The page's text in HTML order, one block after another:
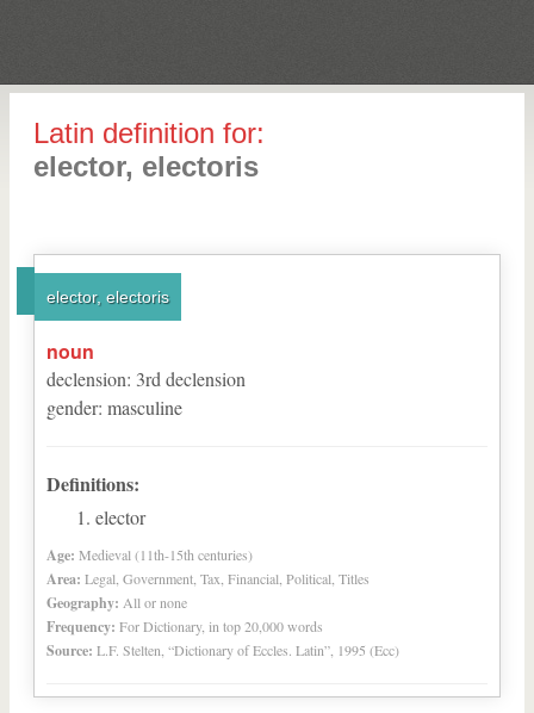
Latin definition for:
elector, electoris
elector, electoris
noun
declension: 3rd declension
gender: masculine
Definitions:
elector
Age: Medieval (11th-15th centuries)
Area: Legal, Government, Tax, Financial, Political, Titles
Geography: All or none
Frequency: For Dictionary, in top 20,000 words
Source: L.F. Stelten, “Dictionary of Eccles. Latin”, 1995 (Ecc)